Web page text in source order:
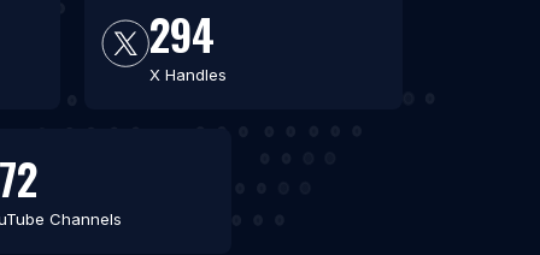
294
X Handles
Channels